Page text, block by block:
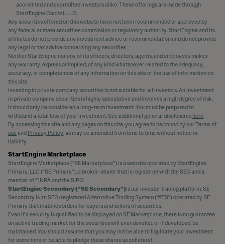
accredited and accredited investors alike. These offerings are made through
StartEngine Capital, LLC.
Any securities offered on this website have not been recommended or approved by
any federal or state securities commission or regulatory authority. StartEngine and its
affiliates do not provide any investment advice or recommendation and do not provide
any legal or tax advice concerning any securities.
Neither StartEngine nor any of its officers, directors, agents, and employees makes
any warranty, express or implied, of any kind whatsoever related to the adequacy,
accuracy, or completeness of any information on this site or the use of information on
this site.
Investing in private company securities is not suitable for all investors. An investment
in private company securities is highly speculative and involves a high degree of risk.
It should only be considered a long-term investment. You must be prepared to
withstand a total loss of your investment. See additional general disclosures here.
By accessing this site and any pages on this site, you agree to be bound by ourTerms of
useand Privacy Policy, as may be amended from time to time without notice or
liability.
StartEngine Marketplace
StartEngine Marketplace (“SE Marketplace”) is a website operated by StartEngine
Primary, LLC (“SE Primary”), a broker-dealer that is registered with the SEC and a
member of FINRA and the SIPC.
StartEngine Secondary (“SE Secondary”)is our investor trading platform. SE
Secondary is an SEC-registered Alternative Trading System (“ATS”) operated by SE
Primary that matches orders for buyers and sellers of securities.
Even if a security is qualified to be displayed on SE Marketplace, there is no guarantee
an active trading market for the securities will ever develop, or if developed, be
maintained. You should assume that you may not be able to liquidate your investment
for some time or be able to pledge these shares as collateral.